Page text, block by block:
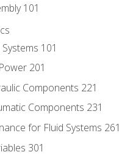
101
101
201
Components 221
Components 231
for Fluid Systems 261
301